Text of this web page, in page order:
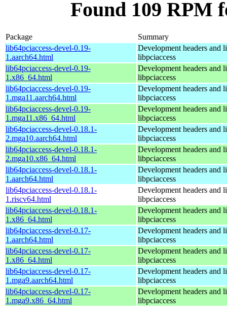
Found 109 RPM
Package
Summary
lib64pciaccess-devel-0.19-
1.aarch64.html
Development headers and
libpciaccess
lib64pciaccess-devel-0.19-
1.x86_64.html
Development headers and
libpciaccess
lib64pciaccess-devel-0.19-
1.mga11.aarch64.html
Development headers and
libpciaccess
lib64pciaccess-devel-0.19-
1.mga11.x86_64.html
Development headers and
libpciaccess
lib64pciaccess-devel-0.18.1-
2.mga10.aarch64.html
Development headers and
libpciaccess
lib64pciaccess-devel-0.18.1-
2.mga10.x86_64.html
Development headers and
libpciaccess
lib64pciaccess-devel-0.18.1-
1.aarch64.html
Development headers and
libpciaccess
lib64pciaccess-devel-0.18.1-
1.riscv64.html
Development headers and
libpciaccess
lib64pciaccess-devel-0.18.1-
1.x86_64.html
Development headers and
libpciaccess
lib64pciaccess-devel-0.17-
1.aarch64.html
Development headers and
libpciaccess
lib64pciaccess-devel-0.17-
1.x86_64.html
Development headers and
libpciaccess
lib64pciaccess-devel-0.17-
1.mga9.aarch64.html
Development headers and
libpciaccess
lib64pciaccess-devel-0.17-
1.mga9.x86_64.html
Development headers and
libpciaccess